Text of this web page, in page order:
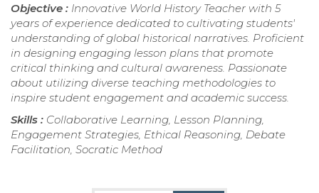
Objective : Innovative World History Teacher with 5
years of experience dedicated to cultivating students'
understanding of global historical narratives. Proficient
in designing engaging lesson plans that promote
critical thinking and cultural awareness. Passionate
about utilizing diverse teaching methodologies to
inspire student engagement and academic success.
Skills : Collaborative Learning, Lesson Planning,
Engagement Strategies, Ethical Reasoning, Debate
Facilitation, Socratic Method